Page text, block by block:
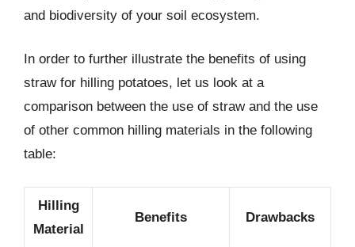
and biodiversity of your soil ecosystem.
In order to further illustrate the benefits of using
straw for hilling potatoes, let us look at a
comparison between the use of straw and the use
of other common hilling materials in the following
table:
Hilling
Material
Benefits Drawbacks